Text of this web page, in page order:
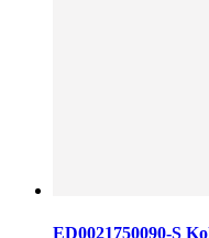
ED0021750090-S